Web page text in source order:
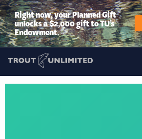
Right now, your Planned Gift
unlocks a $2,000 gift to TU’s
Endowment.